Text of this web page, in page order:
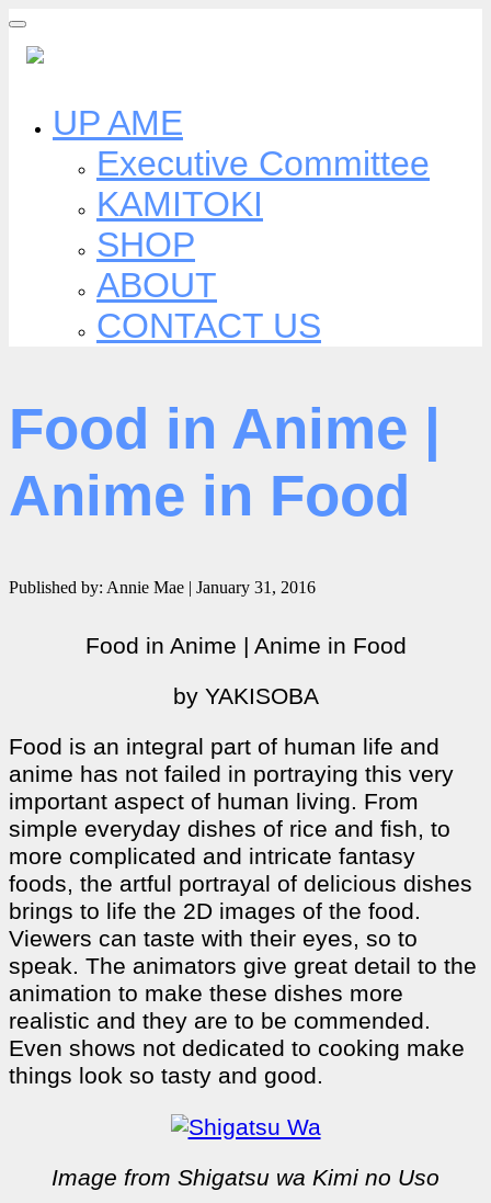
Skip
content
UP AME
Executive Committee
KAMITOKI
SHOP
ABOUT
CONTACT US
Food in Anime |
Anime in Food
Published by: Annie Mae | January 31, 2016
Food in Anime | Anime in Food
by YAKISOBA
Food is an integral part of human life and
anime has not failed in portraying this very
important aspect of human living. From
simple everyday dishes of rice and fish, to
more complicated and intricate fantasy
foods, the artful portrayal of delicious dishes
brings to life the 2D images of the food.
Viewers can taste with their eyes, so to
speak. The animators give great detail to the
animation to make these dishes more
realistic and they are to be commended.
Even shows not dedicated to cooking make
things look so tasty and good.
Image from Shigatsu wa Kimi no Uso